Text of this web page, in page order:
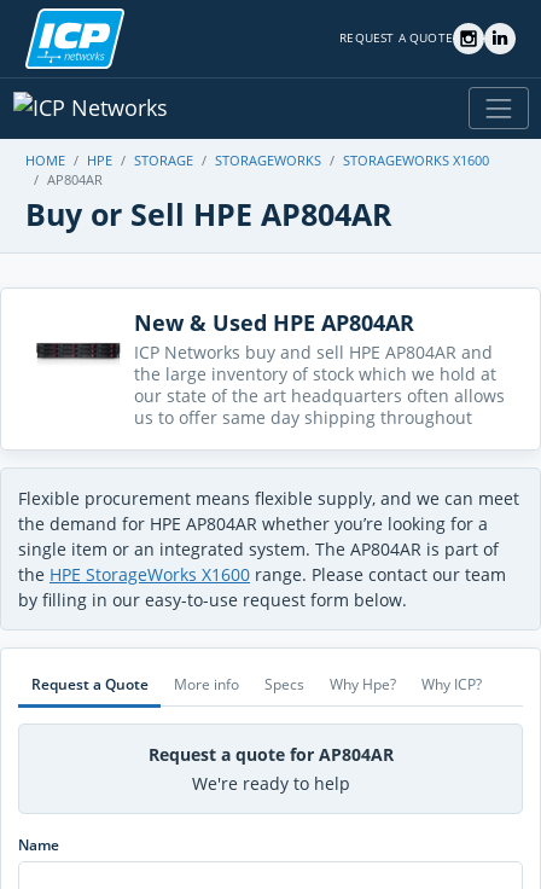
REQUEST A QUOTE
HOME HPE STORAGE STORAGEWORKS
STORAGEWORKS X1600
AP804AR
Buy or Sell HPE AP804AR
New & Used HPE AP804AR
ICP Networks buy and sell HPE AP804AR and
the large inventory of stock which we hold at
our state of the art headquarters often allows
us to offer same day shipping throughout
Flexible procurement means flexible supply, and we can meet
the demand for HPE AP804AR whether you’re looking for a
single item or an integrated system. The AP804AR is part of
the HPE StorageWorks X1600 range. Please contact our team
by filling in our easy-to-use request form below.
Request a Quote More info Specs Why Hpe? Why ICP?
Request a quote for AP804AR
We're ready to help
Name